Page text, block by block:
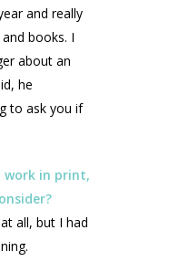
and really
books. I
about an
he
to ask you if
work in print,
all, but I had